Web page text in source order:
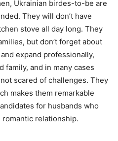
Ukrainian birdes-to-be are
They will don’t have
stove all day long. They
but don’t forget about
expand professionally,
family, and in many cases
scared of challenges. They
makes them remarkable
for husbands who
relationship.